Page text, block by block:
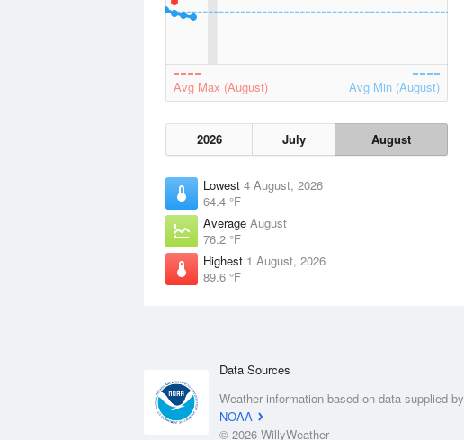
Avg Max (August) Avg Min (August)
2026 July August
Lowest 4 August, 2026
64.4 °F
Average August
76.2 °F
Highest 1 August, 2026
89.6 °F
Data Sources
Weather information based on data supplied by
NOAA
© 2026 WillyWeather